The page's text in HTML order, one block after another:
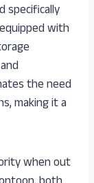
specifically
with
the need
making it a
when out